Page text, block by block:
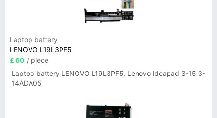
Laptop battery
LENOVO L19L3PF5
£ 60 / piece
Laptop battery LENOVO L19L3PF5, Lenovo Ideapad 3-15 3-
14ADA05